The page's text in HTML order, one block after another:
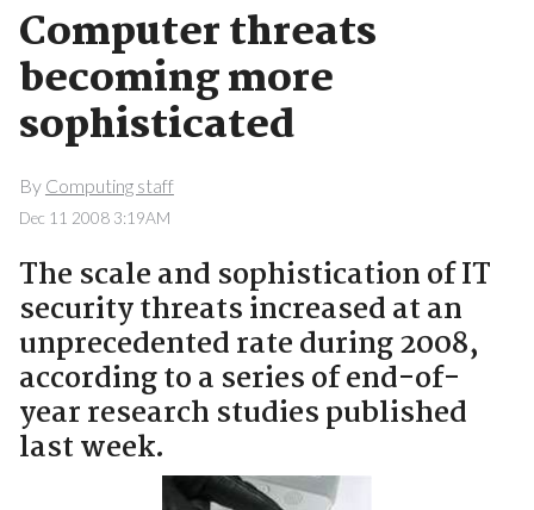
Computer threats
becoming more
sophisticated
By Computing staff
Dec 11 2008 3:19AM
The scale and sophistication of IT
security threats increased at an
unprecedented rate during 2008,
according to a series of end-of-
year research studies published
last week.